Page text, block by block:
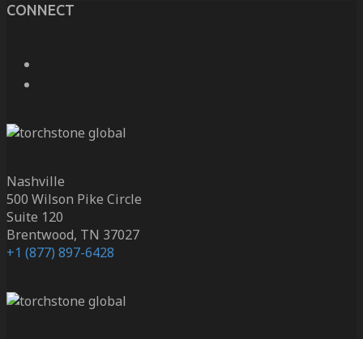
CONNECT
Nashville
500 Wilson Pike Circle
Suite 120
Brentwood, TN 37027
+1 (877) 897-6428